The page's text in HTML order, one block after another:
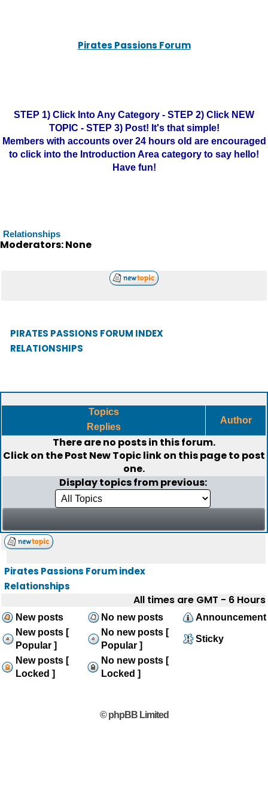
Pirates Passions Forum
STEP 1) Click Into Any Category - STEP 2) Click NEW
TOPIC - STEP 3) Post! It's that simple!
Members with accounts over 24 hours old are encouraged
to click into the Introduction Area category to say hello!
Have fun!
Relationships
Moderators: None
PIRATES PASSIONS FORUM INDEX
RELATIONSHIPS
Topics
Replies
Author
There are no posts in this forum.
Click on thePost New Topiclink on this page to post
one.
Display topics from previous:
Pirates Passions Forum index
Relationships
All times are GMT - 6 Hours
New posts No new posts
Announcement
New posts [
Popular ]
No new posts [
Popular ]
Sticky
New posts [
Locked ]
No new posts [
Locked ]
© phpBB Limited